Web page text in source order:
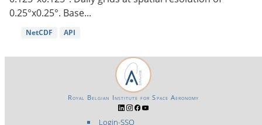
0.25°x0.25°. Base...
NetCDF API
Login-SSO
Royal Belgian Institute for Space Aeronomy